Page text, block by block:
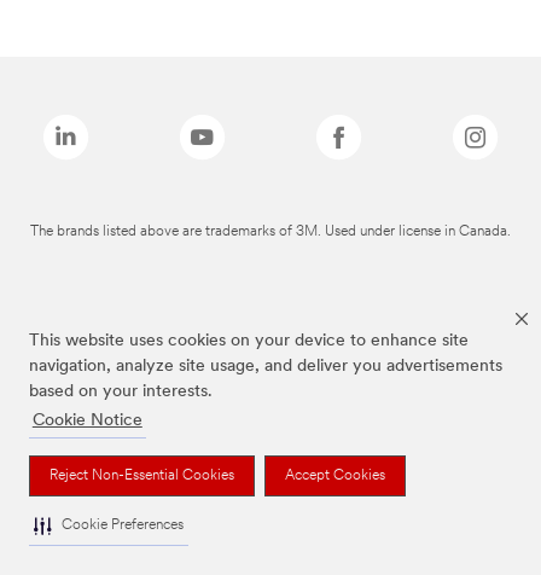
This website uses cookies on your device to enhance site
navigation, analyze site usage, and deliver you advertisements
based on your interests.
Cookie Notice
Reject Non-Essential Cookies Accept Cookies
Cookie Preferences
The brands listed above are trademarks of 3M. Used under license in Canada.